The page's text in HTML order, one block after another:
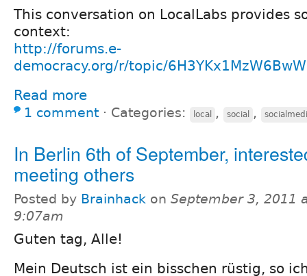
This conversation on LocalLabs provides
context:
http://forums.e-
democracy.org/r/topic/
Read more
1 comment ⋅ Categories: local , social ,
In Berlin 6th of September,
meeting others
Posted by Brainhack on September 3, 2011
9:07am
Guten tag, Alle!
Mein Deutsch ist ein bisschen rüstig, so